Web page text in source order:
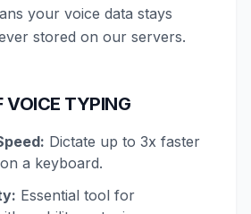
your voice data stays
stored on our servers.
VOICE TYPING
Dictate up to 3x faster
a keyboard.
Essential tool for